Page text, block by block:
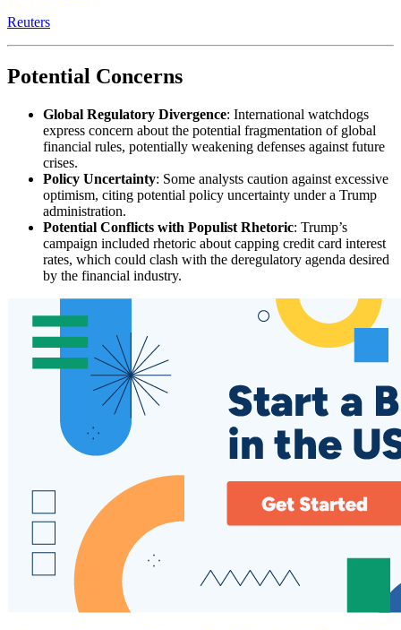
Reuters
Potential Concerns
Global Regulatory Divergence: International watchdogs
express concern about the potential fragmentation of global
financial rules, potentially weakening defenses against future
crises.
Policy Uncertainty: Some analysts caution against excessive
optimism, citing potential policy uncertainty under a Trump
administration.
Potential Conflicts with Populist Rhetoric: Trump’s
campaign included rhetoric about capping credit card interest
rates, which could clash with the deregulatory agenda desired
by the financial industry.